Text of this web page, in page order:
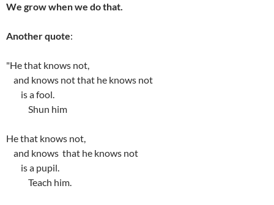
We grow when we do that.
Another quote:
"He that knows not,
and knows not that he knows not
is a fool.
Shun him
He that knows not,
and knows that he knows not
is a pupil.
Teach him.